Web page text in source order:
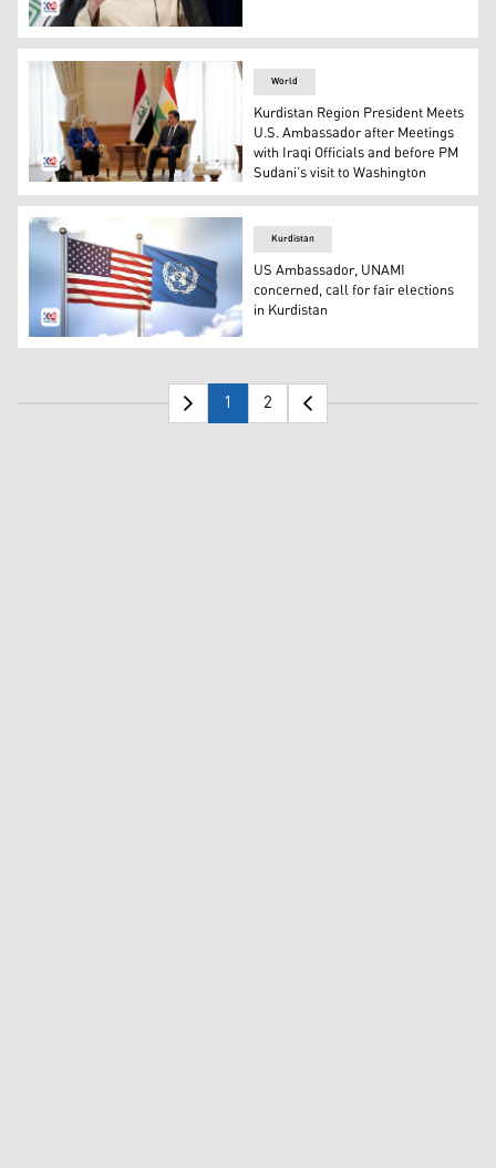
Muqtada al-Sadr the leader of the "Shiite National
KRG President Nechirvan Barzani (R) and United
World
Kurdistan Region President Meets
U.S. Ambassador after Meetings
with Iraqi Officials and before PM
Sudani’s visit to Washington
Flags of the United States of America and the United
Kurdistan
US Ambassador, UNAMI
concerned, call for fair elections
in Kurdistan
1 2